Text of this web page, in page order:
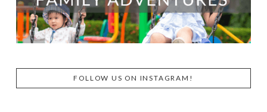
FOLLOW US ON INSTAGRAM!